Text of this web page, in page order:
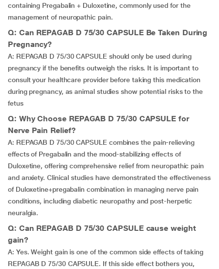
containing Pregabalin + Duloxetine, commonly used for the
management of neuropathic pain.
Q: Can REPAGAB D 75/30 CAPSULE Be Taken During
Pregnancy?
A: REPAGAB D 75/30 CAPSULE should only be used during
pregnancy if the benefits outweigh the risks. It is important to
consult your healthcare provider before taking this medication
during pregnancy, as animal studies show potential risks to the
fetus
Q: Why Choose REPAGAB D 75/30 CAPSULE for
Nerve Pain Relief?
A: REPAGAB D 75/30 CAPSULE combines the pain-relieving
effects of Pregabalin and the mood-stabilizing effects of
Duloxetine, offering comprehensive relief from neuropathic pain
and anxiety. Clinical studies have demonstrated the effectiveness
of Duloxetine+pregabalin combination in managing nerve pain
conditions, including diabetic neuropathy and post-herpetic
neuralgia.
Q: Can REPAGAB D 75/30 CAPSULE cause weight
gain?
A: Yes. Weight gain is one of the common side effects of taking
REPAGAB D 75/30 CAPSULE. If this side effect bothers you,